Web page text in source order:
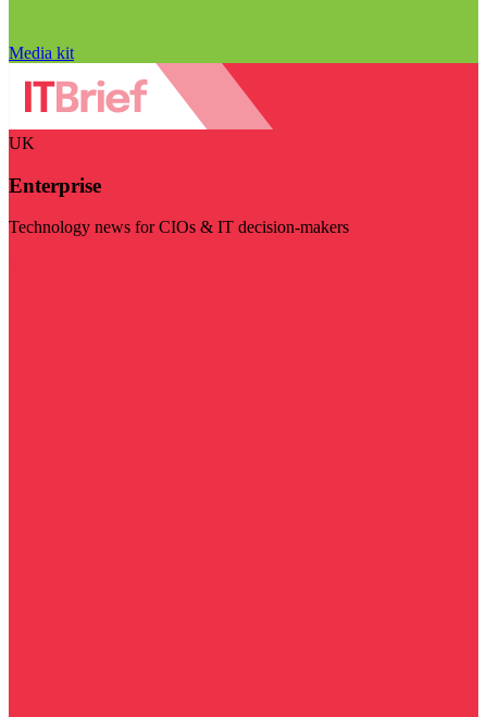
Media kit
UK
Enterprise
Technology news for CIOs & IT decision-makers